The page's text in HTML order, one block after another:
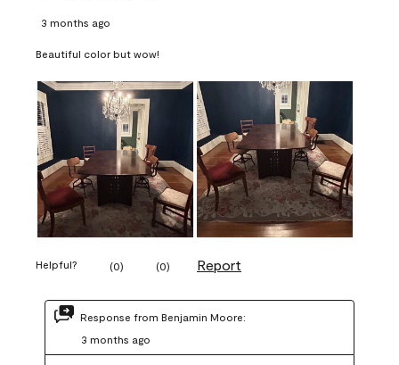
3 months ago
Beautiful color but wow!
Helpful? (0) (0) Report
Response from Benjamin Moore:
3 months ago